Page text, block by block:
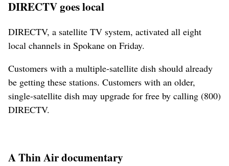
DIRECTV goes local
DIRECTV, a satellite TV system, activated all eight
local channels in Spokane on Friday.
Customers with a multiple-satellite dish should already
be getting these stations. Customers with an older,
single-satellite dish may upgrade for free by calling (800)
DIRECTV.
A Thin Air documentary